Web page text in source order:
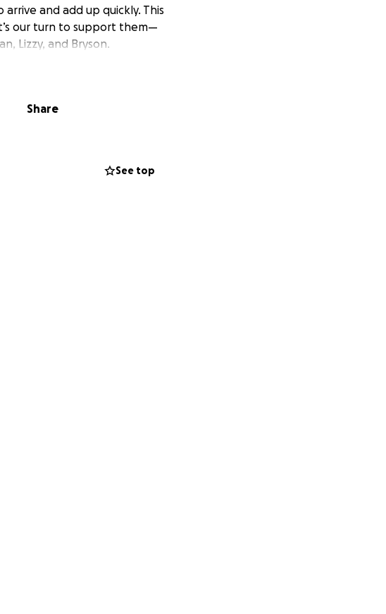
and add up quickly. This
our turn to support them—
Lizzy, and Bryson.
Share
See top